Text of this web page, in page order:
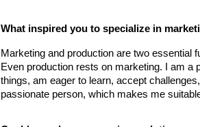
What inspired you to specialize in
Marketing and production are two essential
Even production rests on marketing. I am a
things, am eager to learn, accept challenges,
passionate person, which makes me